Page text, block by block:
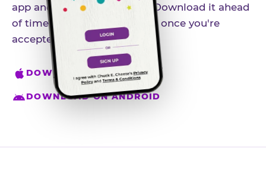
app and create an account. Download it ahead
of time so you're ready to go once you're
accepted.
DOWNLOAD ON IPHONE
DOWNLOAD ON ANDROID